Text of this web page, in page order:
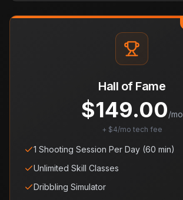
Hall of Fame
$149.00/mo
+ $4/mo tech fee
1 Shooting Session Per Day (60 min)
Unlimited Skill Classes
Dribbling Simulator